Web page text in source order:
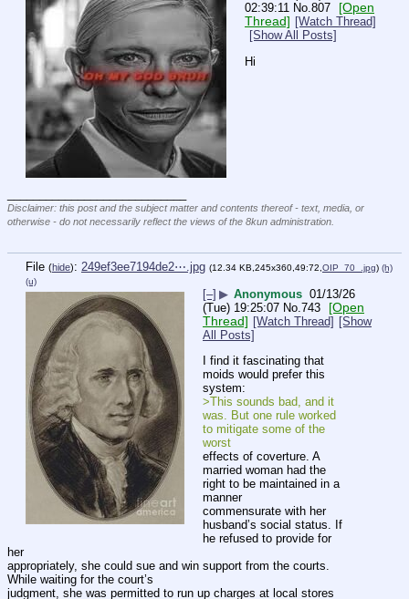
02:39:11 No.807
[Open
Thread] [Watch Thread]
[Show All Posts]
Hi
Disclaimer: this post and the subject matter and contents thereof - text, media, or
otherwise - do not necessarily reflect the views of the 8kun administration.
File (hide): 249ef3ee7194de2⋯.jpg (12.34 KB,245x360,49:72, OIP_70_.jpg) (h)
(u)
[–] ▶ Anonymous 01/13/26
(Tue) 19:25:07 No. 743
[Open
Thread] [Watch Thread] [Show
All Posts]
I find it fascinating that
moids would prefer this
system:
>This sounds bad, and it
was. But one rule worked
to mitigate some of the
worst
effects of coverture. A
married woman had the
right to be maintained in a
manner
commensurate with her
husband’s social status. If
he refused to provide for
her
appropriately, she could sue and win support from the courts.
While waiting for the court’s
judgment, she was permitted to run up charges at local stores